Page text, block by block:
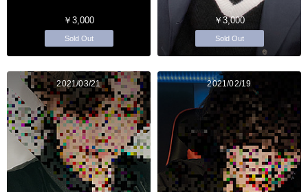
￥3,000
Sold Out
￥3,000
Sold Out
2021/03/21 2021/02/19